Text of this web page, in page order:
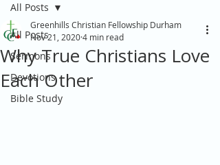
All Posts
Sermons
Devotions
Bible Study
All Posts
Why True Christians Love
Each Other
Greenhills Christian Fellowship Durham
Nov 21, 20204 min read